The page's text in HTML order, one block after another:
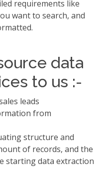
requirements like
want to search, and
data
to us :-
leads
from
structure and
of records, and the
starting data extraction